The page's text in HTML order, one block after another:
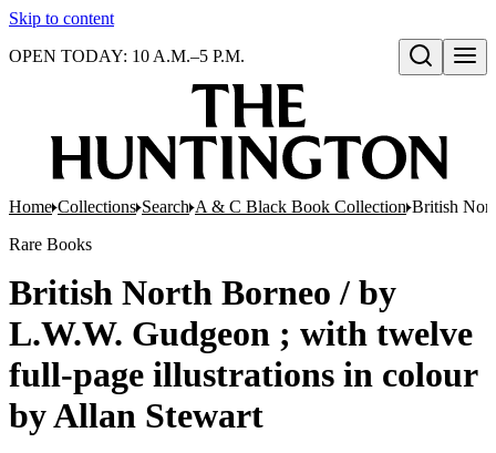
Skip to content
Open search
OPEN TODAY: 10 A.M.–5 P.M.
Home Collections Search A & C Black Book Collection British
Rare Books
British North Borneo / by
L.W.W. Gudgeon ; with twelve
full-page illustrations in colour
by Allan Stewart